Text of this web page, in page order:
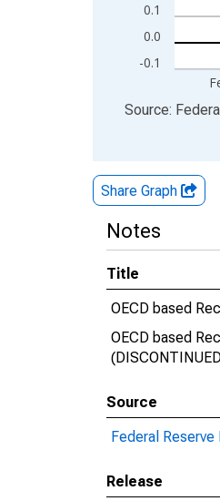
-0.1
0.0
0.1
End of interactive
Source:
Share Graph
Notes
Title
OECD based
OECD based
Source
Federal Reserve
Release